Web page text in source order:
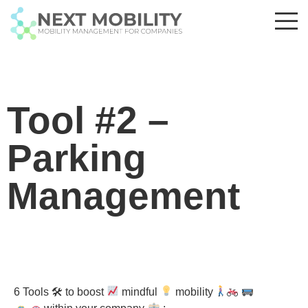
Tool #2 –
Parking
Management
6 Tools 🛠 to boost mindful
mobility